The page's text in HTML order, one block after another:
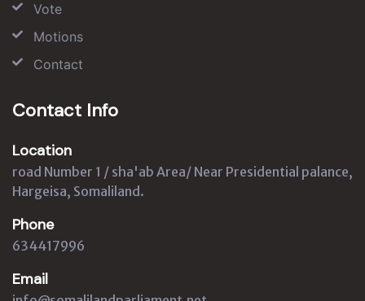
Vote
Motions
Contact
Contact Info
Location
road Number 1 / sha'ab Area/ Near Presidential palance,
Hargeisa, Somaliland.
Phone
634417996
Email